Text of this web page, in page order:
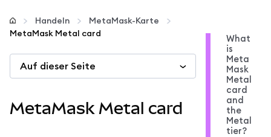
Konfigurieren
Krypto verwalten
Handeln
MetaMask-Karte
MetaMask Metal card
Auf dieser Seite
MetaMask Metal card
What
is
Meta
Mask
Metal
card
and
the
Metal
tier?